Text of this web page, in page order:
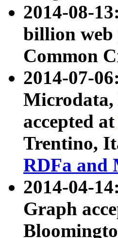
2014-08-13:
billion web
Common
2014-07-
Microdata,
accepted at
Trentino,
RDFa and
2014-04-
Graph